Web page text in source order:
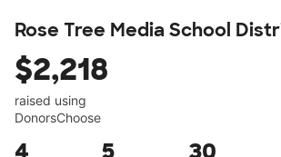
Rose Tree Media School
$2,218
raised using
DonorsChoose
4 5 30